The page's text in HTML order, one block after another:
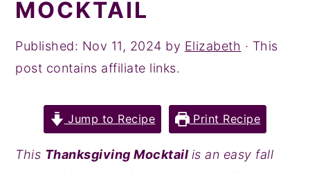
t
o
a
t
o
c
t
o
a
MOCKTAIL
Published: Nov 11, 2024 by Elizabeth · This
post contains affiliate links.
Jump to Recipe Print Recipe
This Thanksgiving Mocktail is an easy fall